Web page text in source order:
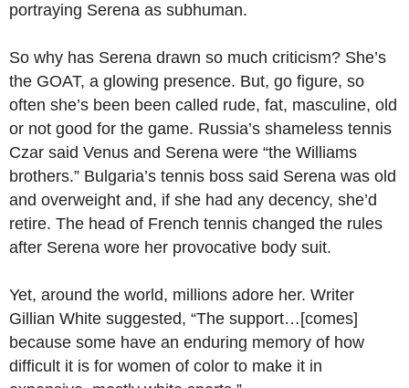
portraying Serena as subhuman.
So why has Serena drawn so much criticism? She’s
the GOAT, a glowing presence. But, go figure, so
often she’s been been called rude, fat, masculine, old
or not good for the game. Russia’s shameless tennis
Czar said Venus and Serena were “the Williams
brothers.” Bulgaria’s tennis boss said Serena was old
and overweight and, if she had any decency, she’d
retire. The head of French tennis changed the rules
after Serena wore her provocative body suit.
Yet, around the world, millions adore her. Writer
Gillian White suggested, “The support…[comes]
because some have an enduring memory of how
difficult it is for women of color to make it in